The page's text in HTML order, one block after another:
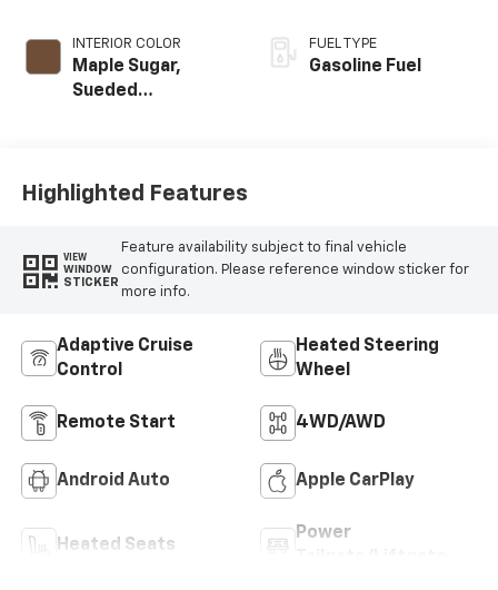
INTERIOR COLOR
Maple Sugar,
Sueded
FUEL TYPE
Gasoline Fuel
Highlighted Features
VIEW
WINDOW
STICKER
Feature availability subject to final vehicle
configuration. Please reference window sticker for
more info.
Adaptive Cruise
Control
Heated Steering
Wheel
Remote Start 4WD/AWD
Android Auto Apple CarPlay
Heated Seats
Power